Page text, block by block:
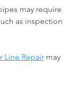
may require
as inspection
Line Repair may